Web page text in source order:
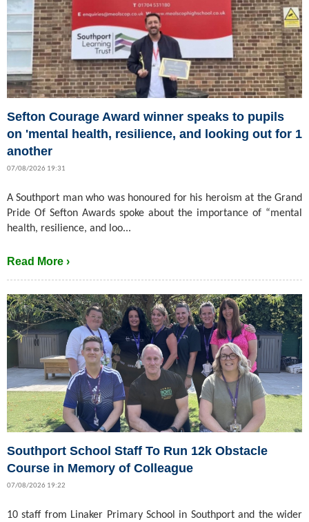
Sefton Courage Award winner speaks to pupils
on 'mental health, resilience, and looking out for 1
another
07/08/2026 19:31
A Southport man who was honoured for his heroism at the Grand
Pride Of Sefton Awards spoke about the importance of “mental
health, resilience, and loo...
Read More ›
Southport School Staff To Run 12k Obstacle
Course in Memory of Colleague
07/08/2026 19:22
10 staff from Linaker Primary School in Southport and the wider